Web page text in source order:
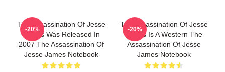
The Assassination Of Jesse
James Was Released In
2007 The Assassination Of
Jesse James Notebook
-20%
The Assassination Of Jesse
James Is A Western The
Assassination Of Jesse
James Notebook
-20%